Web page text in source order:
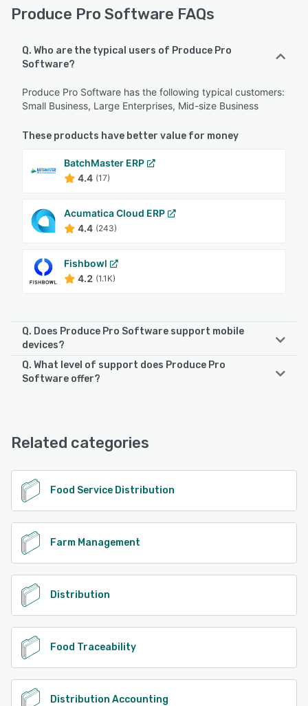
Produce Pro Software FAQs
Q. Who are the typical users of Produce Pro
Software?
Produce Pro Software has the following typical customers:
Small Business, Large Enterprises, Mid-size Business
These products have better value for money
BatchMaster ERP
4.4 (17)
Acumatica Cloud ERP
4.4 (243)
Fishbowl
4.2 (1.1K)
Q. Does Produce Pro Software support mobile
devices?
Produce Pro Software supports the following devices:
Q. What level of support does Produce Pro
Software offer?
Related categories
Food Service Distribution
Farm Management
Distribution
Food Traceability
Distribution Accounting